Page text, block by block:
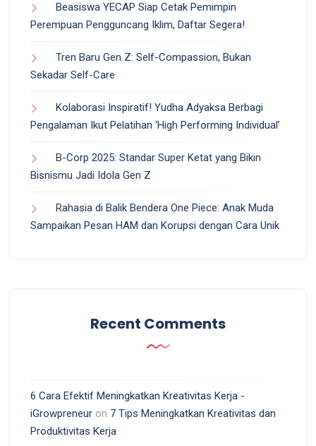
Beasiswa YECAP Siap Cetak Pemimpin
Perempuan Pengguncang Iklim, Daftar Segera!
Tren Baru Gen Z: Self-Compassion, Bukan
Sekadar Self-Care
Kolaborasi Inspiratif! Yudha Adyaksa Berbagi
Pengalaman Ikut Pelatihan ‘High Performing Individual’
B-Corp 2025: Standar Super Ketat yang Bikin
Bisnismu Jadi Idola Gen Z
Rahasia di Balik Bendera One Piece: Anak Muda
Sampaikan Pesan HAM dan Korupsi dengan Cara Unik
Recent Comments
6 Cara Efektif Meningkatkan Kreativitas Kerja -
iGrowpreneur on 7 Tips Meningkatkan Kreativitas dan
Produktivitas Kerja